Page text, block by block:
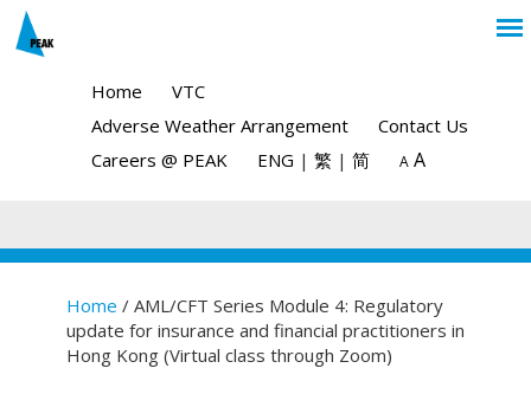
Home
VTC
Adverse Weather Arrangement
Contact Us
Careers @ PEAK
ENG | 繁 | 简 A A
You are here
Home / AML/CFT Series Module 4: Regulatory
update for insurance and financial practitioners in
Hong Kong (Virtual class through Zoom)